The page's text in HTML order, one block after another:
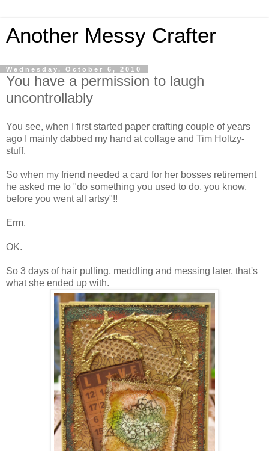
Another Messy Crafter
Wednesday, October 6, 2010
You have a permission to laugh
uncontrollably
You see, when I first started paper crafting couple of years
ago I mainly dabbed my hand at collage and Tim Holtzy-
stuff.
So when my friend needed a card for her bosses retirement
he asked me to "do something you used to do, you know,
before you went all artsy"!!
Erm.
OK.
So 3 days of hair pulling, meddling and messing later, that's
what she ended up with.